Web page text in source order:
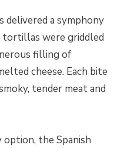
delivered a symphony
tortillas were griddled
filling of
cheese. Each bite
tender meat and
the Spanish